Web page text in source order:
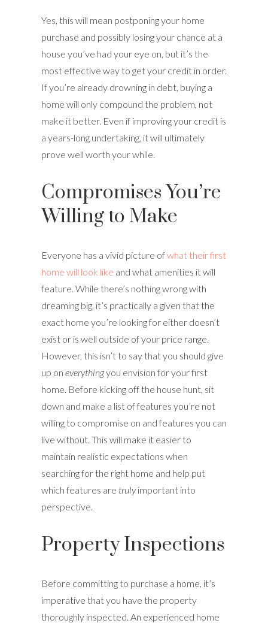
Yes, this will mean postponing your home
purchase and possibly losing your chance at a
house you’ve had your eye on, but it’s the
most effective way to get your credit in order.
If you’re already drowning in debt, buying a
home will only compound the problem, not
make it better. Even if improving your credit is
a years-long undertaking, it will ultimately
prove well worth your while.
Compromises You’re
Willing to Make
Everyone has a vivid picture ofwhat their first
home will look like and what amenities it will
feature. While there’s nothing wrong with
dreaming big, it’s practically a given that the
exact home you’re looking for either doesn’t
exist or is well outside of your price range.
However, this isn’t to say that you should give
up on everythingyou envision for your first
home. Before kicking off the house hunt, sit
down and make a list of features you’re not
willing to compromise on and features you can
live without. This will make it easier to
maintain realistic expectations when
searching for the right home and help put
which features are trulyimportant into
perspective.
Property Inspections
Before committing to purchase a home, it’s
imperative that you have the property
thoroughly inspected. An experienced home